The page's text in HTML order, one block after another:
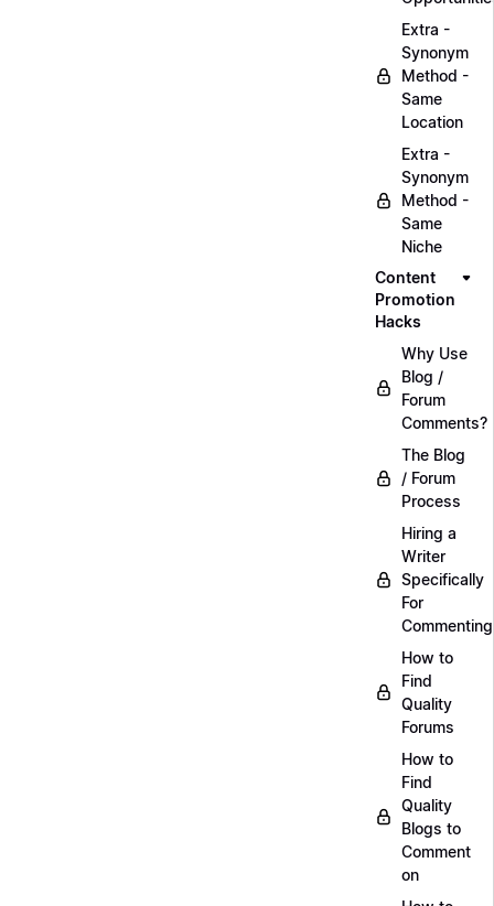
Extra -
Synonym
Method -
Same
Location
Extra -
Synonym
Method -
Same
Niche
Content
Promotion
Hacks
Why Use
Blog /
Forum
Comments?
The Blog
/ Forum
Process
Hiring a
Writer
Specifically
For
Commenting
How to
Find
Quality
Forums
How to
Find
Quality
Blogs to
Comment
on